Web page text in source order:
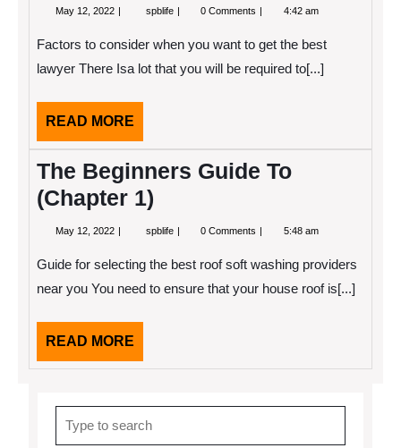
May 12, 2022 May
spblife If
You
Understand
Your
0 Comments 4:42 am
Factors to consider when you want to get the best
lawyer There Isa lot that you will be required to[...]
READ MORE
MORE
The Beginners Guide To
(Chapter 1)
May 12, 2022 May
spblife The
To
(Chapter
0 Comments 5:48 am
Guide for selecting the best roof soft washing providers
near you You need to ensure that your house roof is[...]
READ MORE
MORE
for: